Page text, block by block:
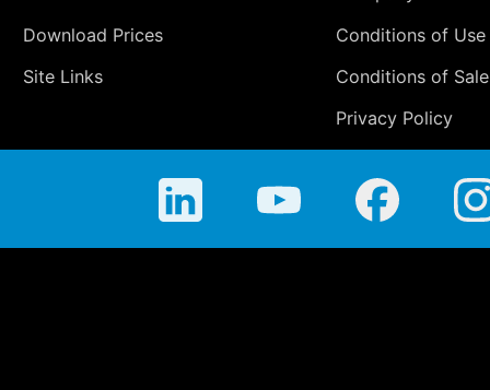
Download Prices
Site Links
Conditions of Use
Conditions of Sale
Privacy Policy